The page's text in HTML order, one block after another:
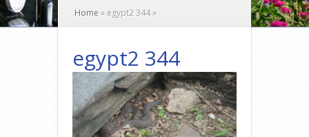
Home » egypt2 344»
egypt2 344